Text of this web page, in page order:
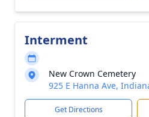
Interment
New Crown Cemetery
925 E Hanna Ave,
Get Directions